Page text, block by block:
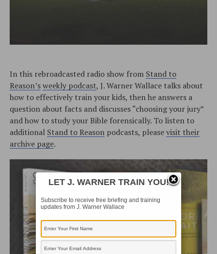
In this rebroadcasted radio show from Stand to
Reason’sweekly podcast, J. Warner Wallace talks about
how to effectively train your kids, then he answers a
question about facts and discusses “choosing your jury”
and how to study your Bible forensically. To listen to
additional Stand to Reason podcasts, pleasevisit their
archive page.
LET J. WARNER TRAIN YOU!
Subscribe to receive free briefing and training
updates from J. Warner Wallace